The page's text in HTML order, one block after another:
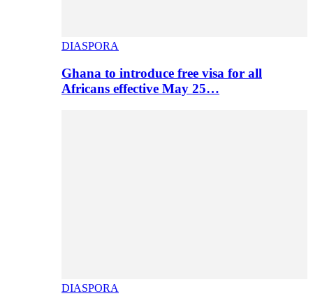
DIASPORA
Ghana to introduce free visa for all
Africans effective May 25…
DIASPORA